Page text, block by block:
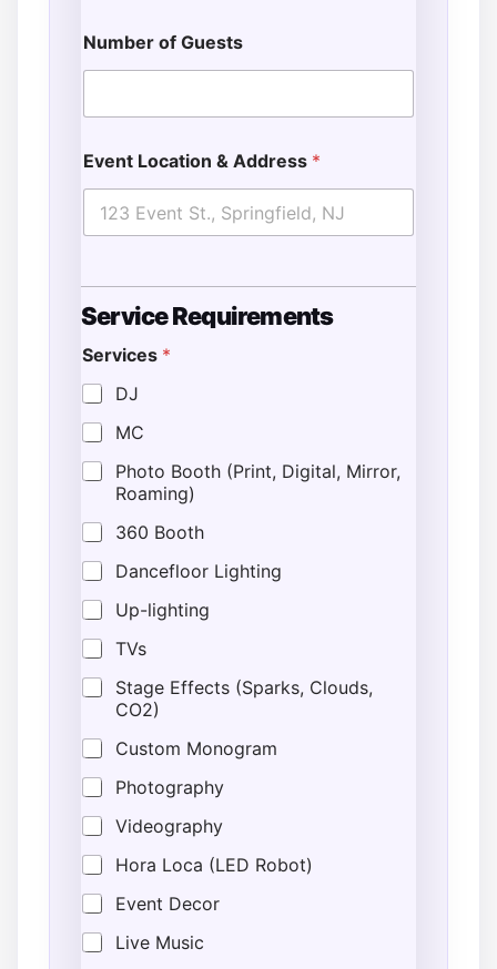
Number of Guests
Event Location & Address *
Service Requirements
T
N
m
e
Services *
DJ
MC
Photo Booth (Print, Digital, Mirror,
Roaming)
360 Booth
Dancefloor Lighting
Up-lighting
TVs
Stage Effects (Sparks, Clouds,
CO2)
Custom Monogram
Photography
Videography
Hora Loca (LED Robot)
Event Decor
Live Music